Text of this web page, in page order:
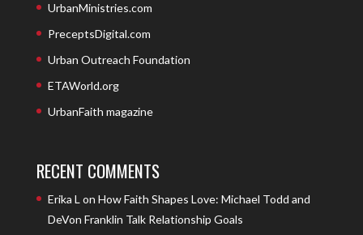
UrbanMinistries.com
PreceptsDigital.com
Urban Outreach Foundation
ETAWorld.org
UrbanFaith magazine
RECENT COMMENTS
Erika L on How Faith Shapes Love: Michael Todd and
DeVon Franklin Talk Relationship Goals